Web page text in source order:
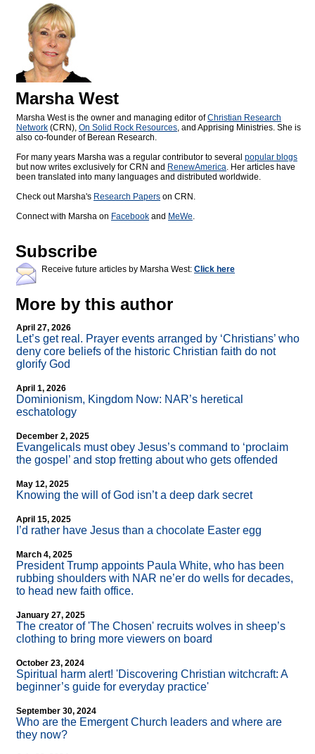
Marsha West
Marsha West is the owner and managing editor ofChristian Research
Network (CRN), On Solid Rock Resources, and Apprising Ministries. She is
also co-founder of Berean Research.
For many years Marsha was a regular contributor to several popular blogs
but now writes exclusively for CRN and RenewAmerica. Her articles have
been translated into many languages and distributed worldwide.
Check out Marsha's Research Papers on CRN.
Connect with Marsha on Facebook and MeWe.
Subscribe
Receive future articles by Marsha West: Click here
More by this author
April 27, 2026
Let’s get real. Prayer events arranged by ‘Christians’ who
deny core beliefs of the historic Christian faith do not
glorify God
April 1, 2026
Dominionism, Kingdom Now: NAR’s heretical
eschatology
December 2, 2025
Evangelicals must obey Jesus’s command to ‘proclaim
the gospel’ and stop fretting about who gets offended
May 12, 2025
Knowing the will of God isn’t a deep dark secret
April 15, 2025
I’d rather have Jesus than a chocolate Easter egg
March 4, 2025
President Trump appoints Paula White, who has been
rubbing shoulders with NAR ne’er do wells for decades,
to head new faith office.
January 27, 2025
The creator of 'The Chosen' recruits wolves in sheep’s
clothing to bring more viewers on board
October 23, 2024
Spiritual harm alert! 'Discovering Christian witchcraft: A
beginner’s guide for everyday practice'
September 30, 2024
Who are the Emergent Church leaders and where are
they now?